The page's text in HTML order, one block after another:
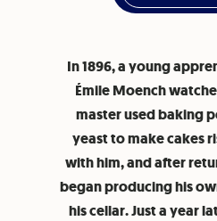
In 1896, a young
Émile Moench
master used baking
yeast to make cakes
with him, and after
began producing his
his cellar. Just a year